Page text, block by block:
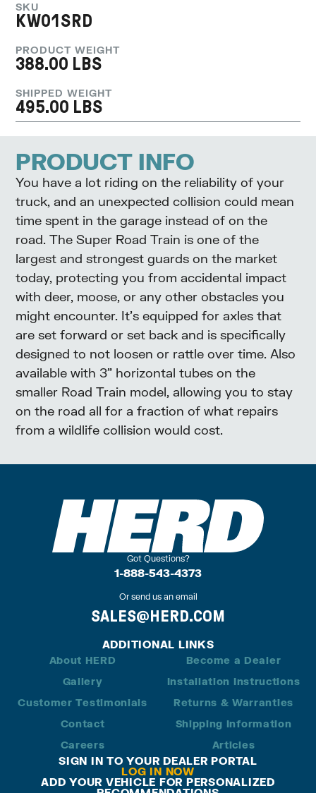
SKU
KW01SRD
PRODUCT WEIGHT
388.00 LBS
SHIPPED WEIGHT
495.00 LBS
PRODUCT INFO
You have a lot riding on the reliability of your
truck, and an unexpected collision could mean
time spent in the garage instead of on the
road. The Super Road Train is one of the
largest and strongest guards on the market
today, protecting you from accidental impact
with deer, moose, or any other obstacles you
might encounter. It’s equipped for axles that
are set forward or set back and is specifically
designed to not loosen or rattle over time. Also
available with 3” horizontal tubes on the
smaller Road Train model, allowing you to stay
on the road all for a fraction of what repairs
from a wildlife collision would cost.
Got Questions?
1-888-543-4373
Or send us an email
SALES@HERD.COM
ADDITIONAL LINKS
About HERD
Gallery
Customer Testimonials
Contact
Careers
Become a Dealer
Installation Instructions
Returns & Warranties
Shipping Information
Articles
SIGN IN TO YOUR DEALER PORTAL
LOG IN NOW
ADD YOUR VEHICLE FOR PERSONALIZED